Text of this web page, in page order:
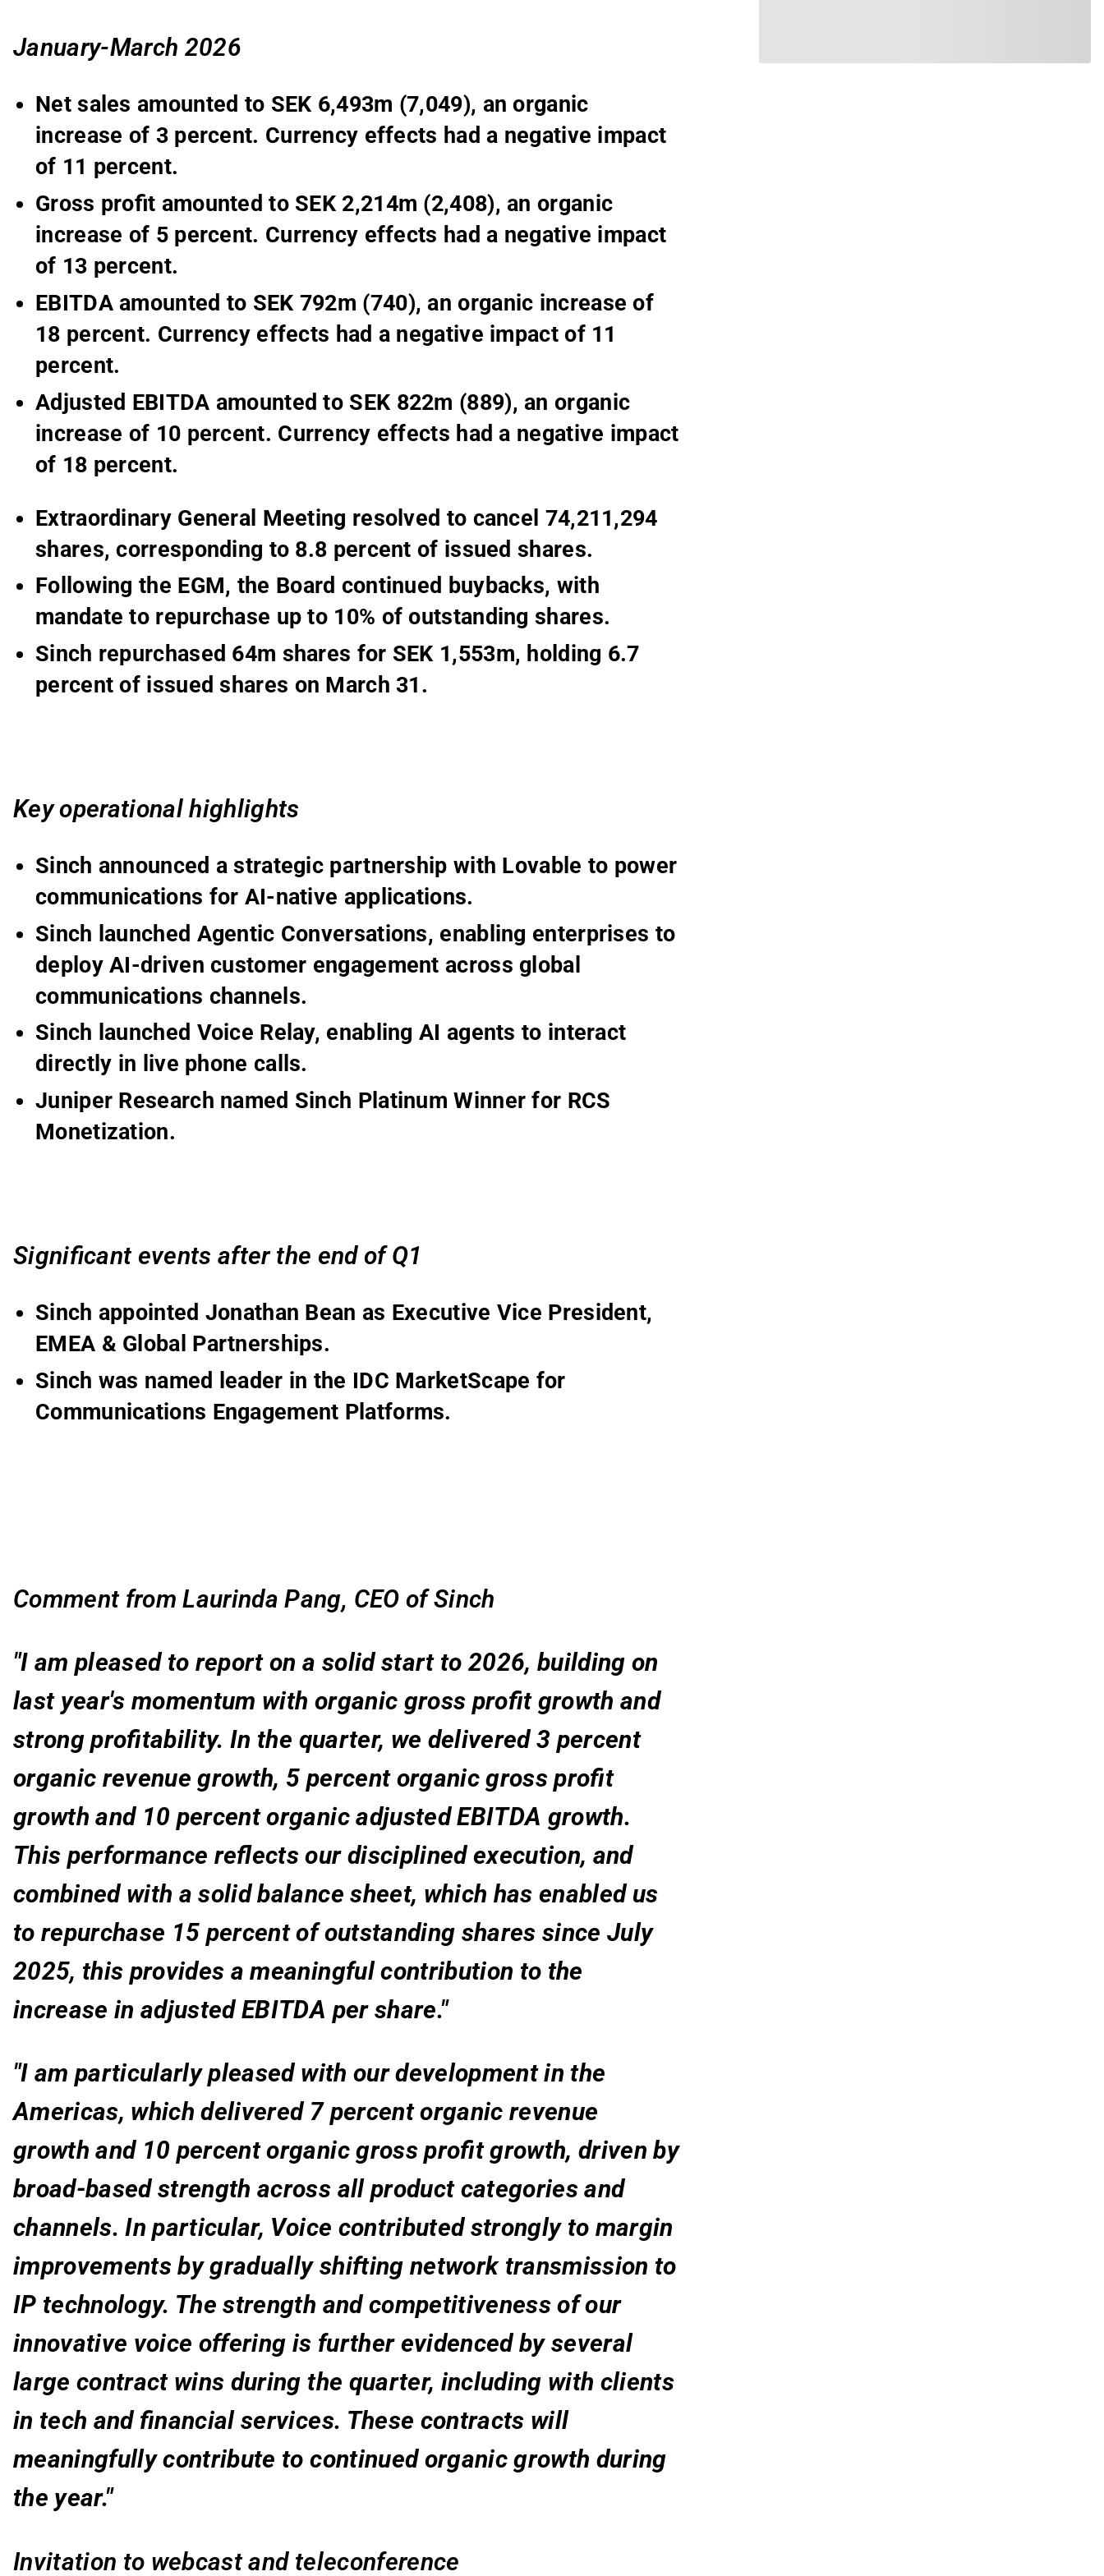
January-March 2026
Net sales amounted to SEK 6,493m (7,049), an organic
increase of 3 percent. Currency effects had a negative impact
of 11 percent.
Gross profit amounted to SEK 2,214m (2,408), an organic
increase of 5 percent. Currency effects had a negative impact
of 13 percent.
EBITDA amounted to SEK 792m (740), an organic increase of
18 percent. Currency effects had a negative impact of 11
percent.
Adjusted EBITDA amounted to SEK 822m (889), an organic
increase of 10 percent. Currency effects had a negative impact
of 18 percent.
Extraordinary General Meeting resolved to cancel 74,211,294
shares, corresponding to 8.8 percent of issued shares.
Following the EGM, the Board continued buybacks, with
mandate to repurchase up to 10% of outstanding shares.
Sinch repurchased 64m shares for SEK 1,553m, holding 6.7
percent of issued shares on March 31.
Key operational highlights
Sinch announced a strategic partnership with Lovable to power
communications for AI-native applications.
Sinch launched Agentic Conversations, enabling enterprises to
deploy AI-driven customer engagement across global
communications channels.
Sinch launched Voice Relay, enabling AI agents to interact
directly in live phone calls.
Juniper Research named Sinch Platinum Winner for RCS
Monetization.
Significant events after the end of Q1
Sinch appointed Jonathan Bean as Executive Vice President,
EMEA & Global Partnerships.
Sinch was named leader in the IDC MarketScape for
Communications Engagement Platforms.
Comment from Laurinda Pang, CEO of Sinch
"I am pleased to report on a solid start to 2026, building on
last year's momentum with organic gross profit growth and
strong profitability. In the quarter, we delivered 3 percent
organic revenue growth, 5 percent organic gross profit
growth and 10 percent organic adjusted EBITDA growth.
This performance reflects our disciplined execution, and
combined with a solid balance sheet, which has enabled us
to repurchase 15 percent of outstanding shares since July
2025, this provides a meaningful contribution to the
increase in adjusted EBITDA per share."
"I am particularly pleased with our development in the
Americas, which delivered 7 percent organic revenue
growth and 10 percent organic gross profit growth, driven by
broad-based strength across all product categories and
channels. In particular, Voice contributed strongly to margin
improvements by gradually shifting network transmission to
IP technology. The strength and competitiveness of our
innovative voice offering is further evidenced by several
large contract wins during the quarter, including with clients
in tech and financial services. These contracts will
meaningfully contribute to continued organic growth during
the year."
Invitation to webcast and teleconference